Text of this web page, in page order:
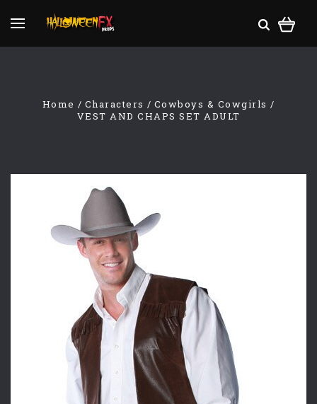
Home Characters
Cowboys & Cowgirls
VEST AND CHAPS SET ADULT